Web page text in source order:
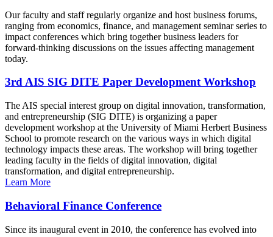
Our faculty and staff regularly organize and host business forums,
ranging from economics, finance, and management seminar series to
impact conferences which bring together business leaders for
forward-thinking discussions on the issues affecting management
today.
3rd AIS SIG DITE Paper Development Workshop
The AIS special interest group on digital innovation, transformation,
and entrepreneurship (SIG DITE) is organizing a paper
development workshop at the University of Miami Herbert Business
School to promote research on the various ways in which digital
technology impacts these areas. The workshop will bring together
leading faculty in the fields of digital innovation, digital
transformation, and digital entrepreneurship.
Learn More
Behavioral Finance Conference
Since its inaugural event in 2010, the conference has evolved into